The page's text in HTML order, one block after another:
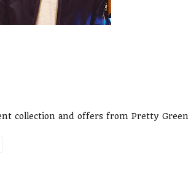
collection and offers from Pretty Green